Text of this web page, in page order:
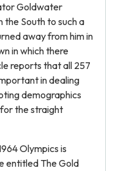
Goldwater
South to such a
away from him in
in which there
reports that all 257
in dealing
demographics
the straight
Olympics is
entitled The Gold